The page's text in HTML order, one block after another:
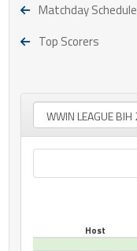
Matchday Schedule
Top Scorers
Host